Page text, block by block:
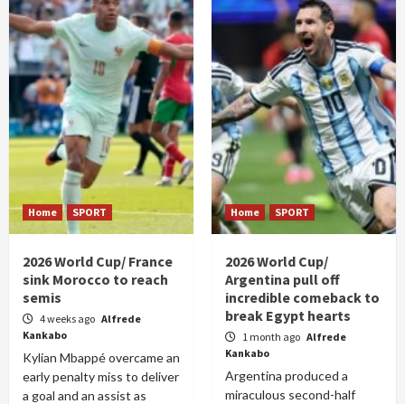
Home SPORT
2026 World Cup/ France
sink Morocco to reach
semis
4 weeks ago Alfrede
Kankabo
Kylian Mbappé overcame an
early penalty miss to deliver
a goal and an assist as
Home SPORT
2026 World Cup/
Argentina pull off
incredible comeback to
break Egypt hearts
1 month ago Alfrede
Kankabo
Argentina produced a
miraculous second-half